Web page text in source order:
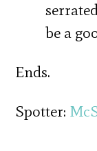
be a
Ends.
Spotter: